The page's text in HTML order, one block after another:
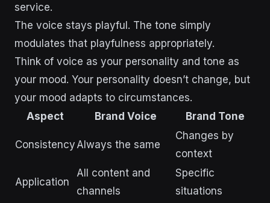
service.
The voice stays playful. The tone simply
modulates that playfulness appropriately.
Think of voice as your personality and tone as
your mood. Your personality doesn’t change, but
your mood adapts to circumstances.
Aspect
Brand Voice Brand Tone
Consistency Always the same
Changes by
context
Application
All content and
channels
Specific
situations